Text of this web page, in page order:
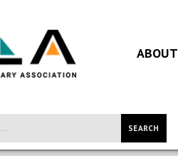
ABOUT
SEARCH